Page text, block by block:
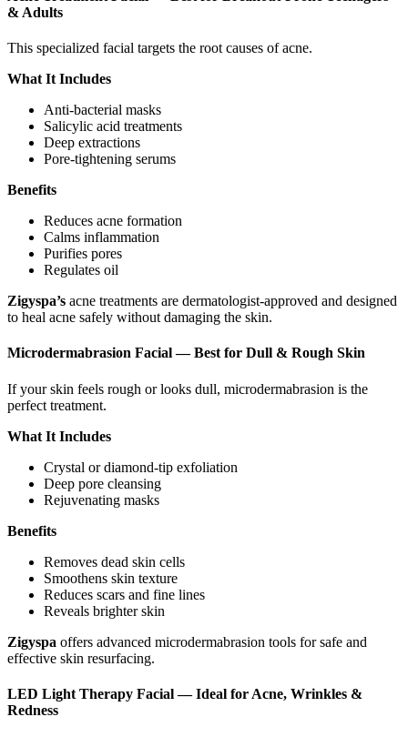
& Adults
This specialized facial targets the root causes of acne.
What It Includes
Anti-bacterial masks
Salicylic acid treatments
Deep extractions
Pore-tightening serums
Benefits
Reduces acne formation
Calms inflammation
Purifies pores
Regulates oil
Zigyspa’s acne treatments are dermatologist-approved and designed
to heal acne safely without damaging the skin.
Microdermabrasion Facial — Best for Dull & Rough Skin
If your skin feels rough or looks dull, microdermabrasion is the
perfect treatment.
What It Includes
Crystal or diamond-tip exfoliation
Deep pore cleansing
Rejuvenating masks
Benefits
Removes dead skin cells
Smoothens skin texture
Reduces scars and fine lines
Reveals brighter skin
Zigyspa offers advanced microdermabrasion tools for safe and
effective skin resurfacing.
LED Light Therapy Facial — Ideal for Acne, Wrinkles &
Redness